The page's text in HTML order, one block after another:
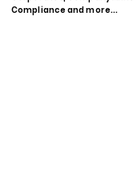
Compliance and more...